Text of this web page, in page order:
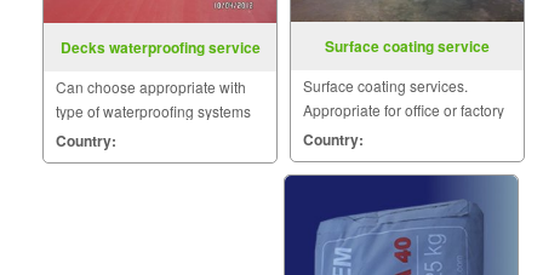
Decks waterproofing service
Can choose appropriate with
type of waterproofing systems
such as Acrylic, Polyurethane,
Cement base.
Country:
Surface coating service
Surface coating services.
Appropriate for office or factory
floor to clean the surface.
Country: